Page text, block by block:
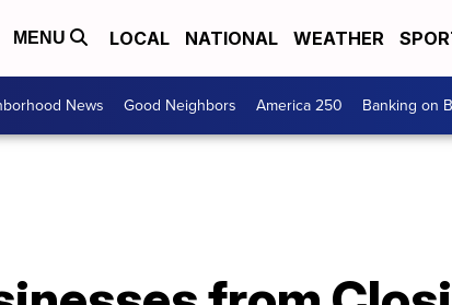
MENU LOCAL NATIONAL WEATHER
News Good Neighbors America 250 Banking on